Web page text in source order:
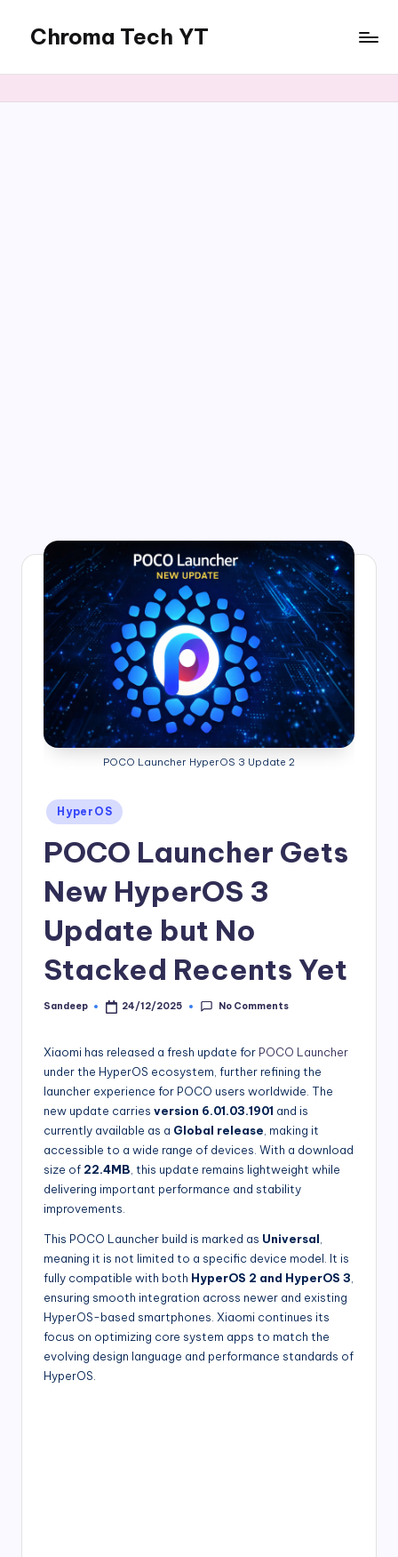
content
Chroma Tech YT
POCO Launcher HyperOS 3 Update 2
Posted
in
HyperOS
POCO Launcher Gets
New HyperOS 3
Update but No
Stacked Recents Yet
Posted
Sandeep 24/12/2025 No Comments
Xiaomi has released a fresh update for POCO Launcher
under the HyperOS ecosystem, further refining the
launcher experience for POCO users worldwide. The
new update carries version 6.01.03.1901 and is
currently available as a Global release , making it
accessible to a wide range of devices. With a download
size of 22.4MB , this update remains lightweight while
delivering important performance and stability
improvements.
This POCO Launcher build is marked as Universal
meaning it is not limited to a specific device model. It is
fully compatible with both HyperOS 2 and HyperOS 3
ensuring smooth integration across newer and existing
HyperOS-based smartphones. Xiaomi continues its
focus on optimizing core system apps to match the
evolving design language and performance standards of
HyperOS.